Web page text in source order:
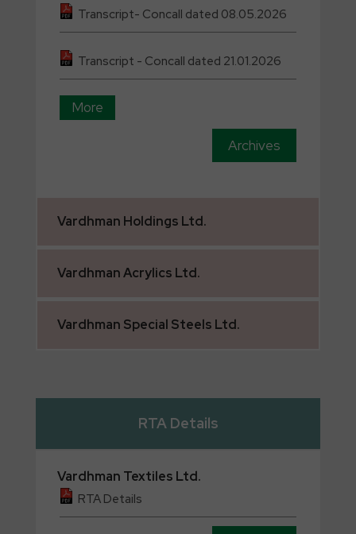
Transcript- Concall dated 08.05.2026
Transcript - Concall dated 21.01.2026
More
Archives
Vardhman Holdings Ltd.
VardhmanAcrylics Ltd.
Vardhman Special Steels Ltd.
RTA Details
Vardhman Textiles Ltd.
RTA Details